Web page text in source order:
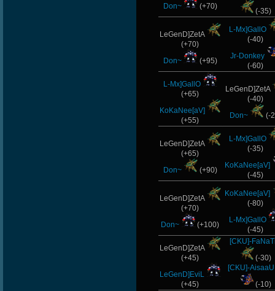
Don~
(+70)
(-35)
LeGenD]ZetA
(+70)
Don~
(+95)
L-Mx]GallO
(-40)
Jr-Donkey
(-60)
L-Mx]GallO
(+65)
KoKaNee[aV]
(+55)
LeGenD]ZetA
(-40)
Don~
(-
LeGenD]ZetA
(+65)
Don~
(+90)
L-Mx]GallO
(-35)
KoKaNee[aV]
(-45)
LeGenD]ZetA
(+70)
Don~
(+100)
KoKaNee[aV]
(-80)
L-Mx]GallO
(-45)
LeGenD]ZetA
(+45)
LeGenD]EviL
(+45)
[CKU]-
(-30)
[CKU]-
(-10)